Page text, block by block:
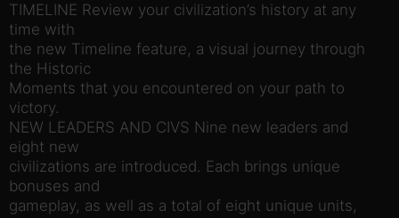
TIMELINE Review your civilization’s history at any
time with
the new Timeline feature, a visual journey through
the Historic
Moments that you encountered on your path to
victory.
NEW LEADERS AND CIVS Nine new leaders and
eight new
civilizations are introduced. Each brings unique
bonuses and
gameplay, as well as a total of eight unique units,